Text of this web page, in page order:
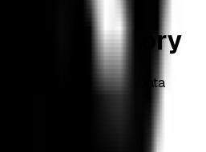
History
19 major exchanges. Data